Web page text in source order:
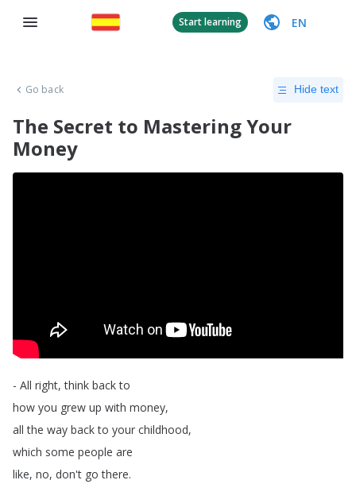
Start learning EN
Go back Hide text
The Secret to Mastering Your
Money
- All right,think back to
how you grew up with money,
all the way back to your childhood,
which some people are
like, no, don't go there.